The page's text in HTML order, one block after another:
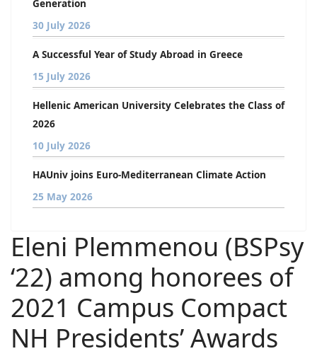
Eleni Plemmenou (BSPsy
‘22) among honorees of
2021 Campus Compact
NH Presidents’ Awards
Generation
30 July 2026
A Successful Year of Study Abroad in Greece
15 July 2026
Hellenic American University Celebrates the Class of
2026
10 July 2026
HAUniv joins Euro-Mediterranean Climate Action
25 May 2026